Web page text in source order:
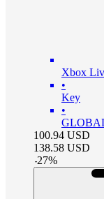
Xbox
•
Key
•
100.94 USD
138.58 USD
-27%